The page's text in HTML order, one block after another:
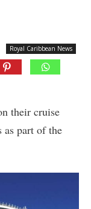
Royal Caribbean News
their cruise
as part of the